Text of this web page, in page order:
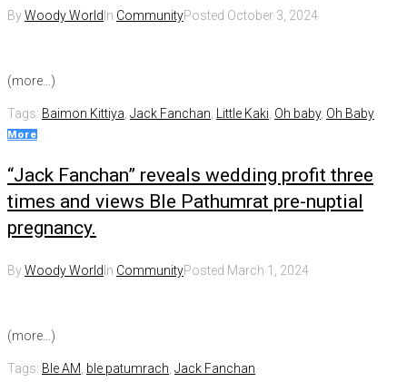
ByWoody WorldIn CommunityPosted October 3, 2024
(more…)
Tags: Baimon Kittiya Jack Fanchan Little Kaki Oh baby, Oh Baby
More
“Jack Fanchan” reveals wedding profit three
times and views Ble Pathumrat pre-nuptial
pregnancy.
ByWoody WorldIn CommunityPosted March 1, 2024
(more…)
Tags: Ble AM ble patumrach Jack Fanchan